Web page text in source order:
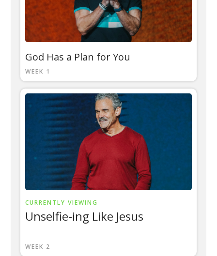
God Has a Plan for You
WEEK 1
CURRENTLY VIEWING
Unselfie-ing Like Jesus
WEEK 2